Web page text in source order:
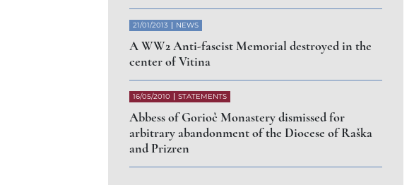
21/01/2013 NEWS
A WW2 Anti-fascist Memorial destroyed in the
center of Vitina
16/05/2010 STATEMENTS
Abbess of Gorioč Monastery dismissed for
arbitrary abandonment of the Diocese of Raška
and Prizren